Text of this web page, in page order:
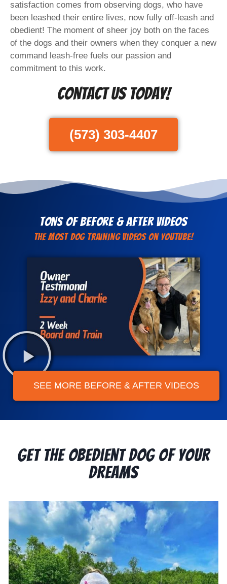
satisfaction comes from observing dogs, who have
been leashed their entire lives, now fully off-leash and
obedient! The moment of sheer joy both on the faces
of the dogs and their owners when they conquer a new
command leash-free fuels our passion and
commitment to this work.
Contact Us Today!
(573) 303-4407
Tons of Before & After Videos
The Most Dog Training Videos On YouTube!
SEE MORE BEFORE & AFTER VIDEOS
Get the Obedient Dog of Your
Dreams